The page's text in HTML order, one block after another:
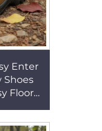
Enter
Shoes
Floors